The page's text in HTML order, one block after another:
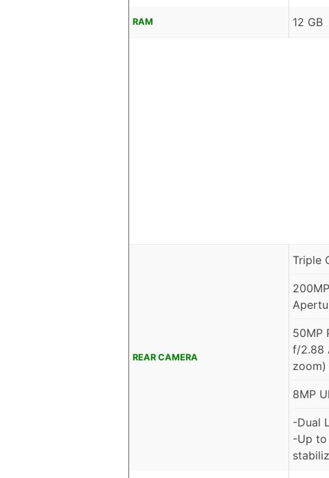
RAM 12 GB
REAR CAMERA
Triple
50MP
f/2.88
zoom)
8MP
-Dual
-Up to